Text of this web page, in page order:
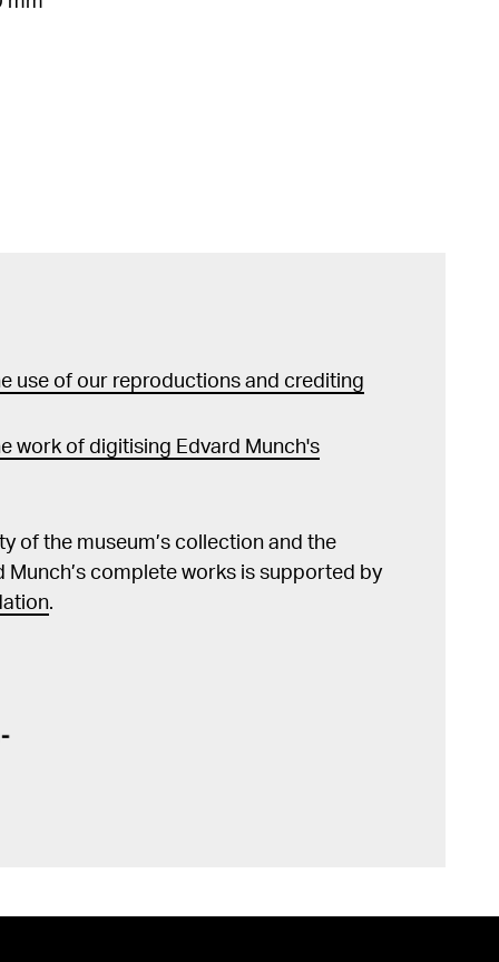
use of our reproductions and crediting
work of digitising Edvard Munch's
of the museum’s collection and the
Munch’s complete works is supported by
.